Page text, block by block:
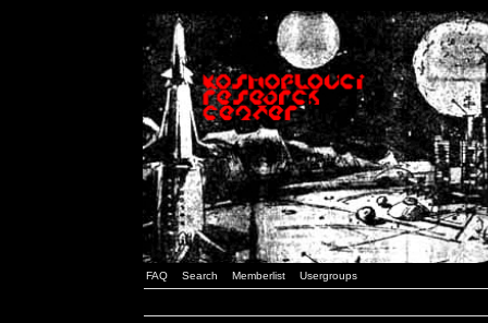
FAQ Search Memberlist Usergroups